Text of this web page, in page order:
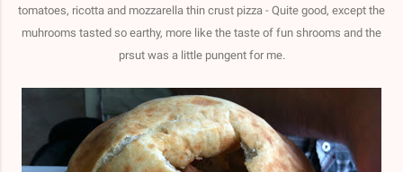
tomatoes, ricotta and mozzarella thin crust pizza - Quite good, except the
muhrooms tasted so earthy, more like the taste of fun shrooms and the
prsut was a little pungent for me.